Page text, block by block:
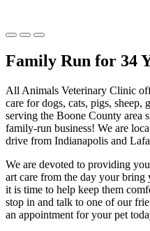
Family Run for 34
All Animals Veterinary Clinic
care for dogs, cats, pigs, sheep,
serving the Boone County area
family-run business! We are
drive from Indianapolis and
We are devoted to providing
art care from the day your
it is time to help keep them
stop in and talk to one of our
an appointment for your pet